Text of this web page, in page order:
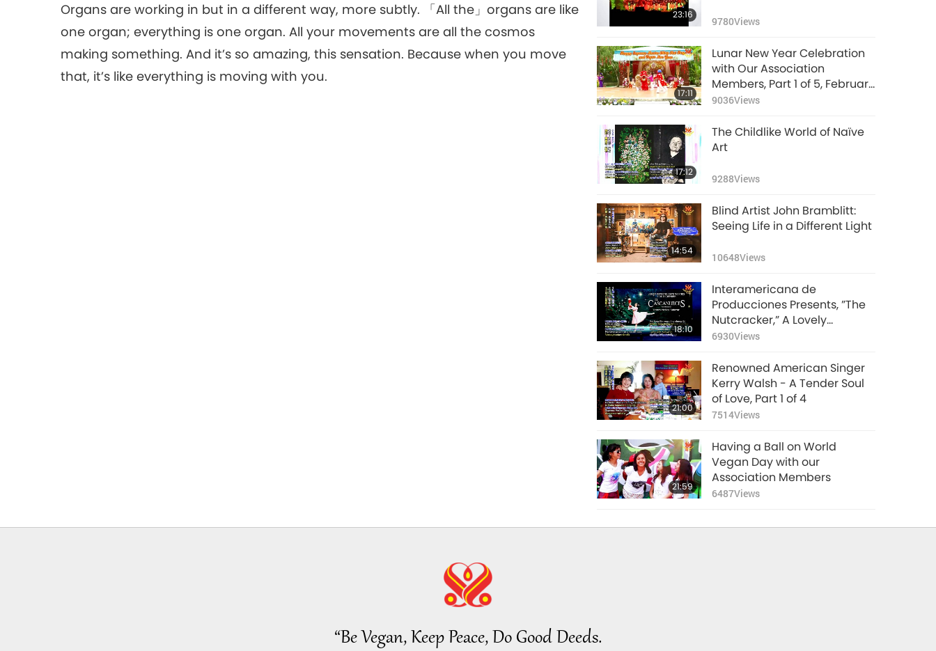
Organs are working in but in a different way, more subtly. 「All the」organs are like
one organ; everything is one organ. All your movements are all the cosmos
making something. And it’s so amazing, this sensation. Because when you move
that, it’s like everything is moving with you.
23:16
9780Views
17:11
Lunar New Year Celebration
with Our Association
Members, Part 1 of 5, February
16, 2018, Hsihu, Taiwan
9036Views
17:12
The Childlike World of Naïve
Art
9288Views
14:54
Blind Artist John Bramblitt:
Seeing Life in a Different Light
10648Views
18:10
Interamericana de
Producciones Presents, ”The
Nutcracker,” A Lovely
Christmas Tradition, Part 1 of
6930Views
21:00
Renowned American Singer
Kerry Walsh - A Tender Soul
of Love, Part 1 of 4
7514Views
21:59
Having a Ball on World
Vegan Day with our
Association Members
6487Views
“Be Vegan, Keep Peace, Do Good Deeds.